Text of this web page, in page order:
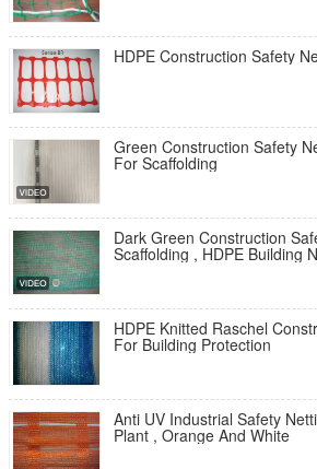
HDPE Construction Safety
Green Construction Safety
For Scaffolding
Dark Green Construction
Scaffolding , HDPE Building
HDPE Knitted Raschel
For Building Protection
Anti UV Industrial Safety
Plant , Orange And White